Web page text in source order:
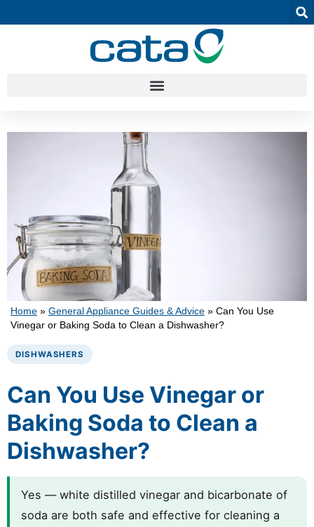
Home » General Appliance Guides & Advice » Can You Use
Vinegar or Baking Soda to Clean a Dishwasher?
DISHWASHERS
Can You Use Vinegar or
Baking Soda to Clean a
Dishwasher?
Yes — white distilled vinegar and bicarbonate of
soda are both safe and effective for cleaning a